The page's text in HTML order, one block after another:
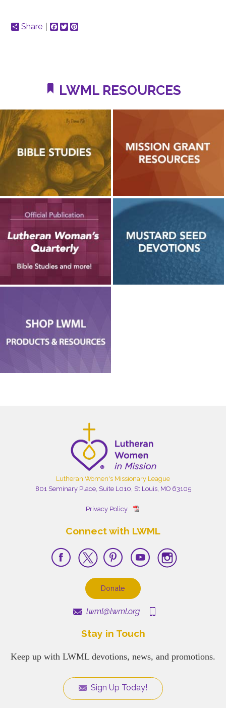
Share Facebook
Twitter
LWML RESOURCES
Lutheran Women's Missionary League
801 Seminary Place, Suite L010, St Louis, MO 63105
Privacy Policy
Connect with LWML
Donate
lwml@lwml.org
Stay in Touch
Keep up with LWML devotions, news, and promotions.
Sign Up Today!